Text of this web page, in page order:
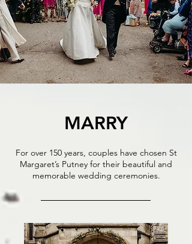
MARRY
For over 150 years, couples have chosen St
Margaret’s Putney for their beautiful and
memorable wedding ceremonies.